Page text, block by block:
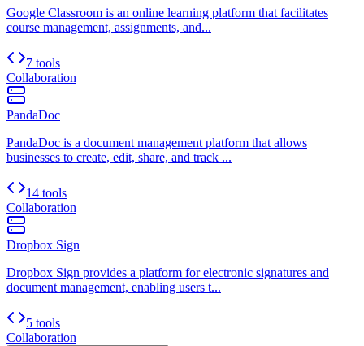
Google Classroom is an online learning platform that facilitates
course management, assignments, and...
7 tools
Collaboration
PandaDoc
PandaDoc is a document management platform that allows
businesses to create, edit, share, and track ...
14 tools
Collaboration
Dropbox Sign
Dropbox Sign provides a platform for electronic signatures and
document management, enabling users t...
5 tools
Collaboration